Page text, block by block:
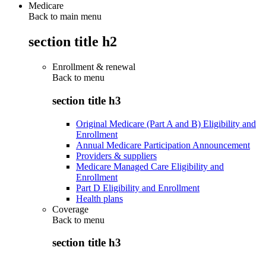
Medicare
Back to main menu
section title h2
Enrollment & renewal
Back to menu
section title h3
Original Medicare (Part A and B) Eligibility and
Enrollment
Annual Medicare Participation Announcement
Providers & suppliers
Medicare Managed Care Eligibility and
Enrollment
Part D Eligibility and Enrollment
Health plans
Coverage
Back to menu
section title h3